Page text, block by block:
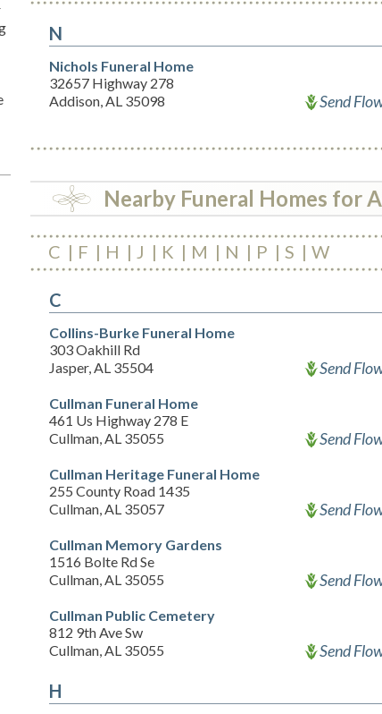
N
Nichols Funeral Home
32657 Highway 278
Addison, AL 35098
Send
Nearby Funeral Homes for
C F H J K M N P S W
C
Collins-Burke Funeral Home
303 Oakhill Rd
Jasper, AL 35504
Send
Cullman Funeral Home
461 Us Highway 278 E
Cullman, AL 35055
Send
Cullman Heritage Funeral Home
255 County Road 1435
Cullman, AL 35057
Send
Cullman Memory Gardens
1516 Bolte Rd Se
Cullman, AL 35055
Send
Cullman Public Cemetery
812 9th Ave Sw
Cullman, AL 35055
Send
H